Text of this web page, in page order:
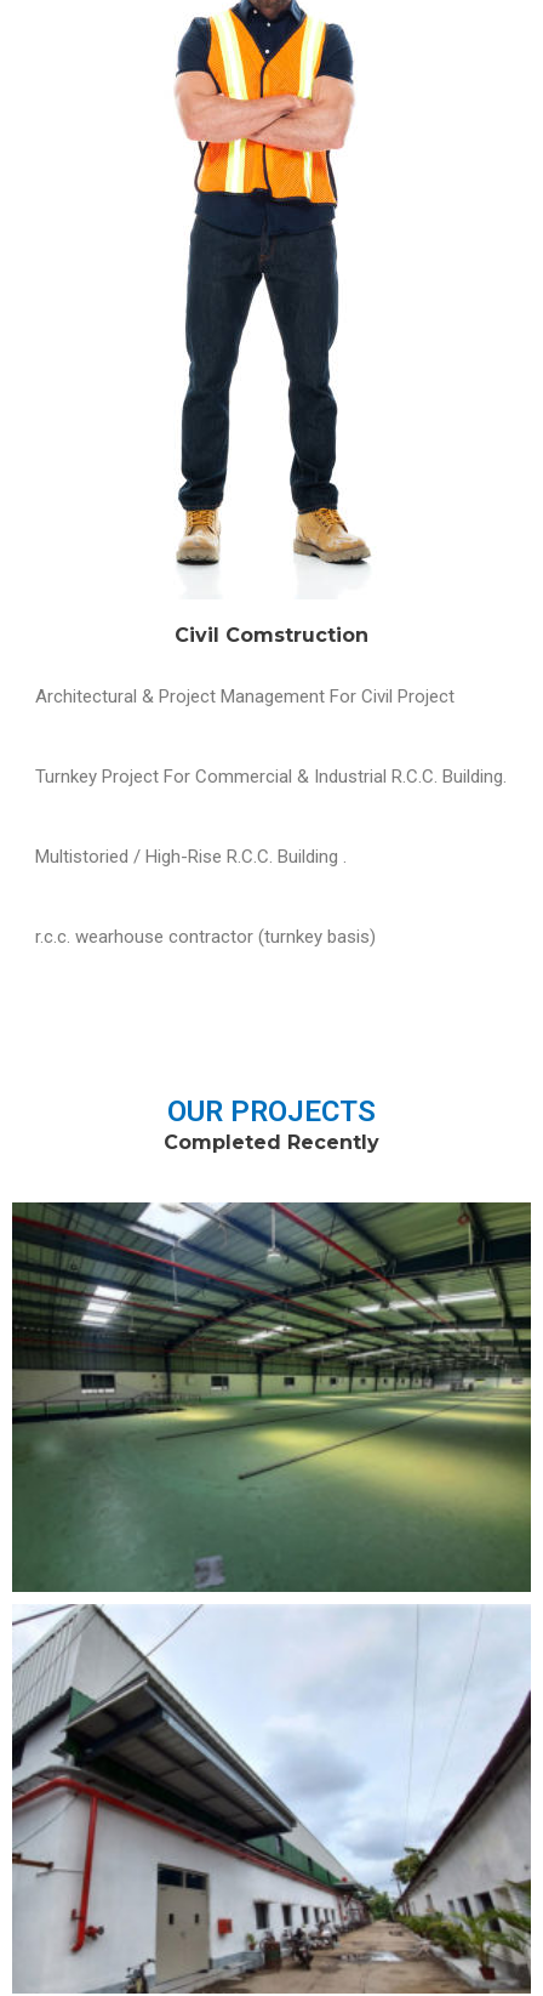
Civil Comstruction
Architectural & Project Management For Civil Project
Turnkey Project For Commercial & Industrial R.C.C. Building.
Multistoried / High-Rise R.C.C. Building .
r.c.c. wearhouse contractor (turnkey basis)
OUR PROJECTS
Completed Recently